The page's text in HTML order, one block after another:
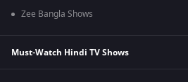
Zee Bangla Shows
Must-Watch Hindi TV Shows